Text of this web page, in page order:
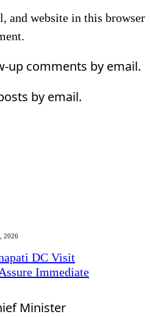
and website in this browser
up comments by email.
by email.
2026
DC Visit
Immediate
Minister